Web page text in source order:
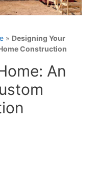
» Designing Your
Construction
An